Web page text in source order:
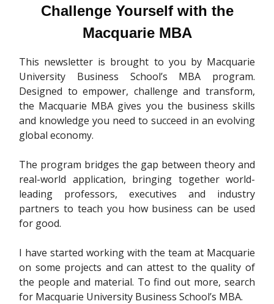
Challenge Yourself with the
Macquarie MBA
This newsletter is brought to you by Macquarie
University Business School’s MBA program.
Designed to empower, challenge and transform,
the Macquarie MBA gives you the business skills
and knowledge you need to succeed in an evolving
global economy.
The program bridges the gap between theory and
real-world application, bringing together world-
leading professors, executives and industry
partners to teach you how business can be used
for good.
I have started working with the team at Macquarie
on some projects and can attest to the quality of
the people and material. To find out more, search
for Macquarie University Business School’s MBA.